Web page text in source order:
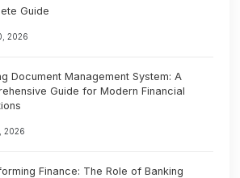
Guide
2026
Document Management System: A
Guide for Modern Financial
2026
Finance: The Role of Banking